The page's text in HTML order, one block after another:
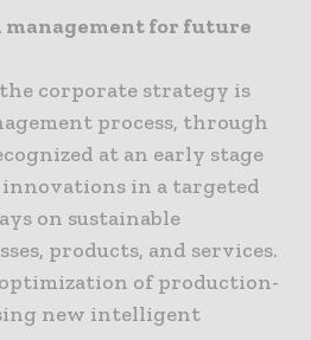
for future
corporate strategy is
process, through
at an early stage
in a targeted
on sustainable
products, and services.
of production-
new intelligent